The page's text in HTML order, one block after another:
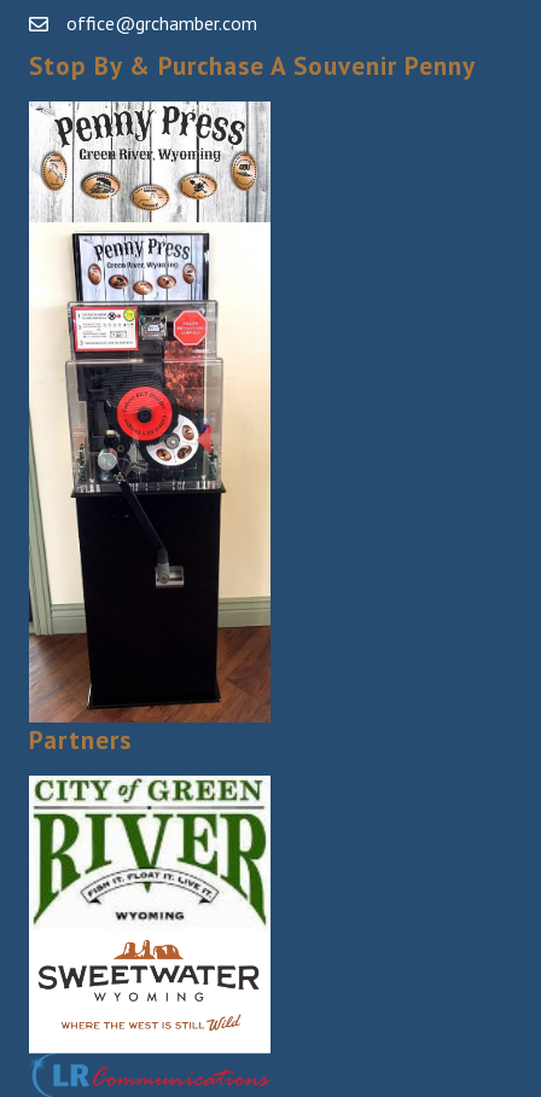
office@grchamber.com
Stop By & Purchase A Souvenir Penny
Partners